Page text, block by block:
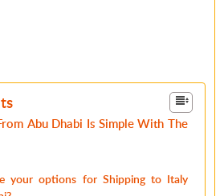
Abu Dhabi Is Simple With The
your options for Shipping to Italy